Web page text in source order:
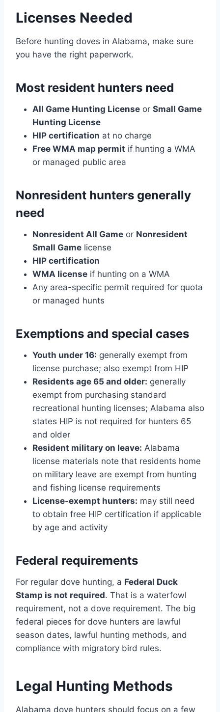
Licenses Needed
Before hunting doves in Alabama, make sure
you have the right paperwork.
Most resident hunters need
All Game Hunting License or Small Game
Hunting License
HIP certification at no charge
Free WMA map permit if hunting a WMA
or managed public area
Nonresident hunters generally
need
Nonresident All Game or Nonresident
Small Game license
HIP certification
WMA license if hunting on a WMA
Any area-specific permit required for quota
or managed hunts
Exemptions and special cases
Youth under 16: generally exempt from
license purchase; also exempt from HIP
Residents age 65 and older: generally
exempt from purchasing standard
recreational hunting licenses; Alabama also
states HIP is not required for hunters 65
and older
Resident military on leave: Alabama
license materials note that residents home
on military leave are exempt from hunting
and fishing license requirements
License-exempt hunters: may still need
to obtain free HIP certification if applicable
by age and activity
Federal requirements
For regular dove hunting, a Federal Duck
Stamp is not required. That is a waterfowl
requirement, not a dove requirement. The big
federal pieces for dove hunters are lawful
season dates, lawful hunting methods, and
compliance with migratory bird rules.
Legal Hunting Methods
Alabama dove hunters should focus on a few